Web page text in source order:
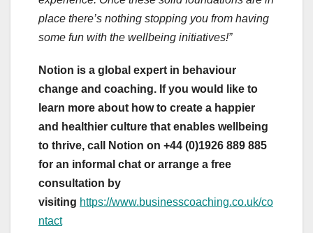
place there’s nothing stopping you from having
some fun with the wellbeing initiatives!”
Notion is a global expert in behaviour
change and coaching. If you would like to
learn more about how to create a happier
and healthier culture that enables wellbeing
to thrive, call Notion on +44 (0)1926 889 885
for an informal chat or arrange a free
consultation by
visiting https://www.businesscoaching.co.uk/co
ntact